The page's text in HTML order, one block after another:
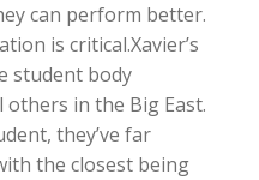
can perform better.
is critical.Xavier’s
student body
in the Big East.
they’ve far
the closest being